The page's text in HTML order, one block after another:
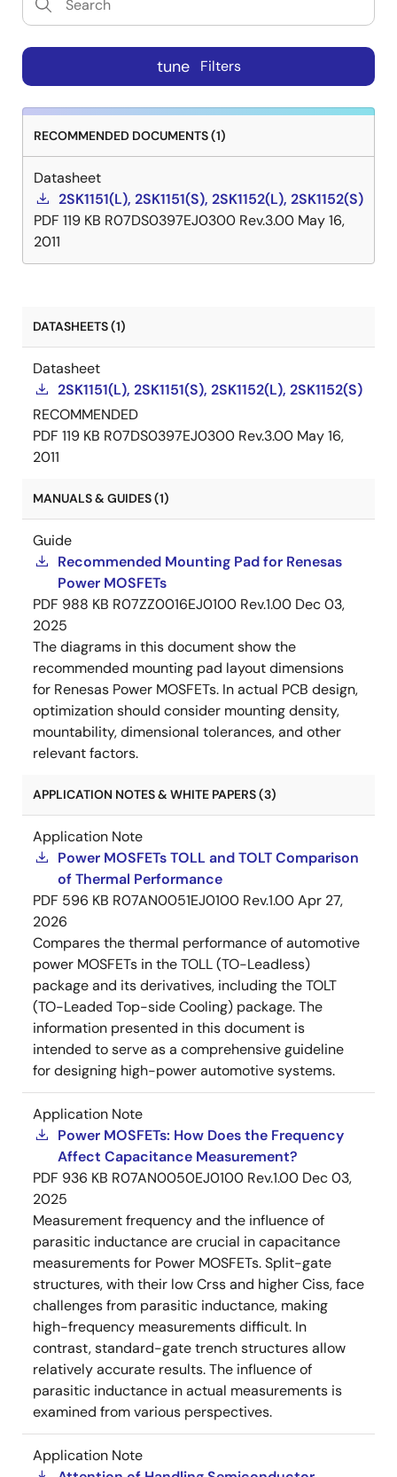
tune Filters
RECOMMENDED DOCUMENTS (1)
Datasheet
2SK1151(L), 2SK1151(S), 2SK1152(L), 2SK1152(S)
PDF 119 KB R07DS0397EJ0300 Rev.3.00 May 16,
2011
DATASHEETS (1)
Datasheet
2SK1151(L), 2SK1151(S), 2SK1152(L), 2SK1152(S)
RECOMMENDED
PDF 119 KB R07DS0397EJ0300 Rev.3.00 May 16,
2011
MANUALS & GUIDES (1)
Guide
Recommended Mounting Pad for Renesas
Power MOSFETs
PDF 988 KB R07ZZ0016EJ0100 Rev.1.00 Dec 03,
2025
The diagrams in this document show the
recommended mounting pad layout dimensions
for Renesas Power MOSFETs. In actual PCB design,
optimization should consider mounting density,
mountability, dimensional tolerances, and other
relevant factors.
APPLICATION NOTES & WHITE PAPERS (3)
Application Note
Power MOSFETs TOLL and TOLT Comparison
of Thermal Performance
PDF 596 KB R07AN0051EJ0100 Rev.1.00Apr 27,
2026
Compares the thermal performance of automotive
power MOSFETs in the TOLL (TO-Leadless)
package and its derivatives, including the TOLT
(TO-Leaded Top-side Cooling) package. The
information presented in this document is
intended to serve as a comprehensive guideline
for designing high-power automotive systems.
Application Note
Power MOSFETs: How Does the Frequency
Affect Capacitance Measurement?
PDF 936 KB R07AN0050EJ0100 Rev.1.00 Dec 03,
2025
Measurement frequency and the influence of
parasitic inductance are crucial in capacitance
measurements for Power MOSFETs. Split-gate
structures, with their low Crss and higher Ciss, face
challenges from parasitic inductance, making
high-frequency measurements difficult. In
contrast, standard-gate trench structures allow
relatively accurate results. The influence of
parasitic inductance in actual measurements is
examined from various perspectives.
Application Note